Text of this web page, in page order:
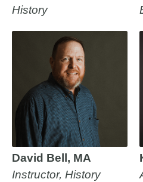
History
David Bell, MA
Instructor, History